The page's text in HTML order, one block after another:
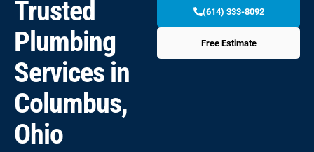
Trusted
Plumbing
Services in
Columbus,
Ohio
(614) 333-8092
Free Estimate